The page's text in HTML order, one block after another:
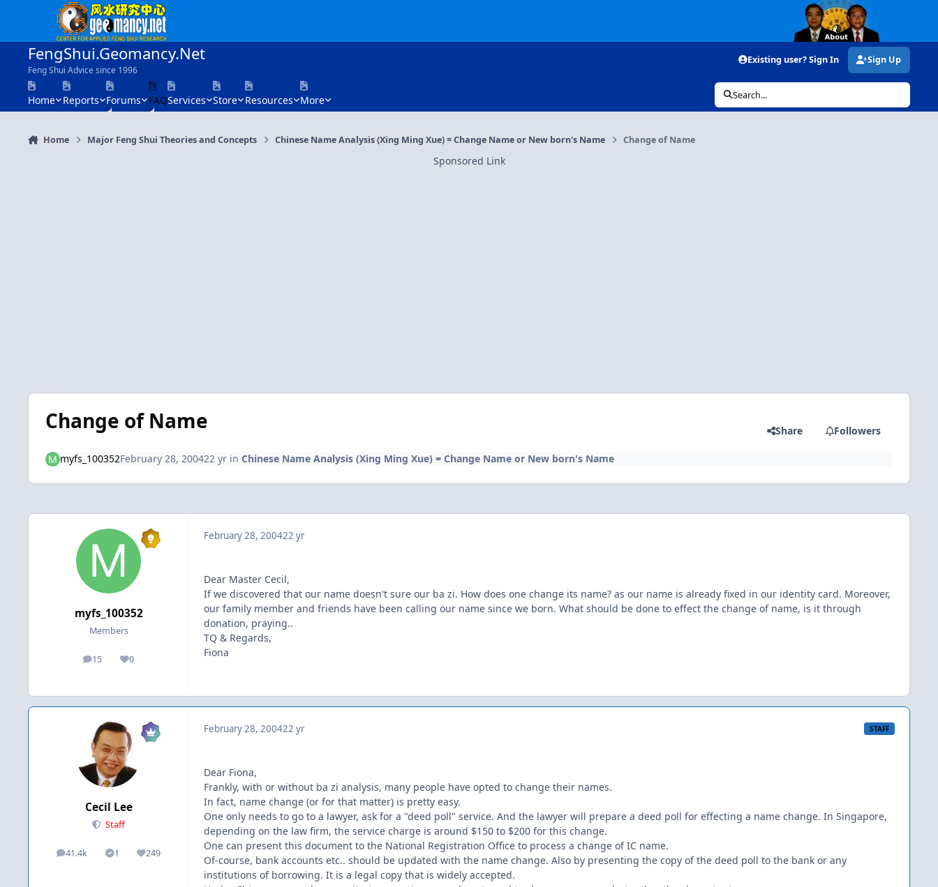
Skip to content
FengShui.Geomancy.Net
Feng Shui Advice since 1996
Existing user? Sign In Sign Up
Home Reports Forums FAQServices Store Resources More Search...
Home Major Feng Shui Theories and Concepts Chinese Name Analysis (Xing Ming Xue) = Change Name or New born's Name Change of Name
Sponsored Link
Change of Name Share Followers
myfs_100352February 28, 200422 yrin Chinese Name Analysis (Xing Ming Xue) = Change Name or New born's Name
myfs_100352
Members
15
posts 0
Reputation
February 28, 200422 yr
Dear Master Cecil,
If we discovered that our name doesn't sure our ba zi. How does one change its name? as our name is already fixed in our identity card. Moreover,
our family member and friends have been calling our name since we born. What should be done to effect the change of name, is it through
donation, praying..
TQ & Regards,
Fiona
Cecil Lee
Staff
41.4k
posts 1
Solutions249
Reputation
February 28, 200422 yr STAFF
Dear Fiona,
Frankly, with or without ba zi analysis, many people have opted to change their names.
In fact, name change (or for that matter) is pretty easy.
One only needs to go to a lawyer, ask for a "deed poll" service. And the lawyer will prepare a deed poll for effecting a name change. In Singapore,
depending on the law firm, the service charge is around $150 to $200 for this change.
One can present this document to the National Registration Office to process a change of IC name.
Of-course, bank accounts etc.. should be updated with the name change. Also by presenting the copy of the deed poll to the bank or any
institutions of borrowing. It is a legal copy that is widely accepted.